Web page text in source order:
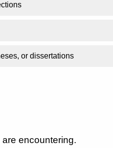
or dissertations
encountering.